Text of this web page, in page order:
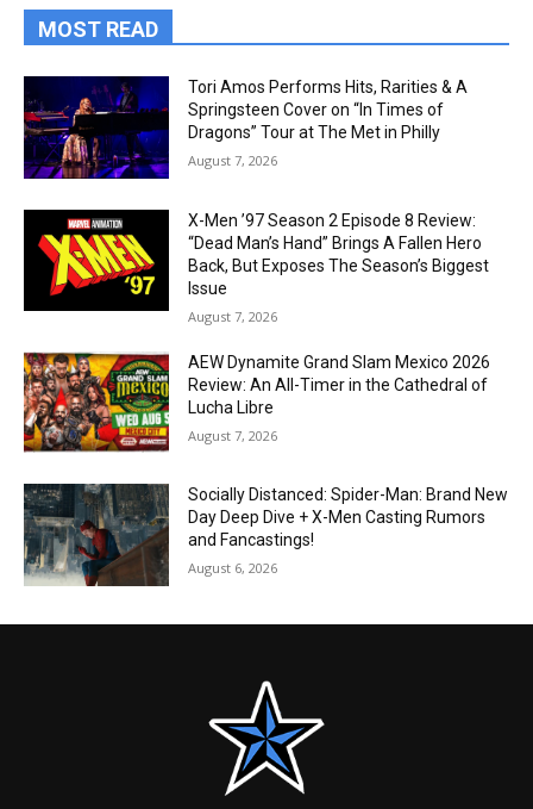
MOST READ
Tori Amos Performs Hits, Rarities & A
Springsteen Cover on “In Times of
Dragons” Tour at The Met in Philly
August 7, 2026
X-Men ’97 Season 2 Episode 8 Review:
“Dead Man’s Hand” Brings A Fallen Hero
Back, But Exposes The Season’s Biggest
Issue
August 7, 2026
AEW Dynamite Grand Slam Mexico 2026
Review: An All-Timer in the Cathedral of
Lucha Libre
August 7, 2026
Socially Distanced: Spider-Man: Brand New
Day Deep Dive + X-Men Casting Rumors
and Fancastings!
August 6, 2026